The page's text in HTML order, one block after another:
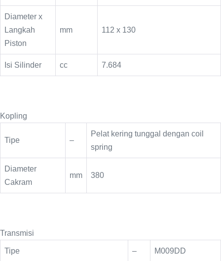
Diameter x
Langkah
Piston
mm 112 x 130
Isi Silinder cc 7.684
Kopling
Tipe –
Pelat kering tunggal dengan coil
spring
Diameter
Cakram
mm 380
Transmisi
Tipe – M009DD